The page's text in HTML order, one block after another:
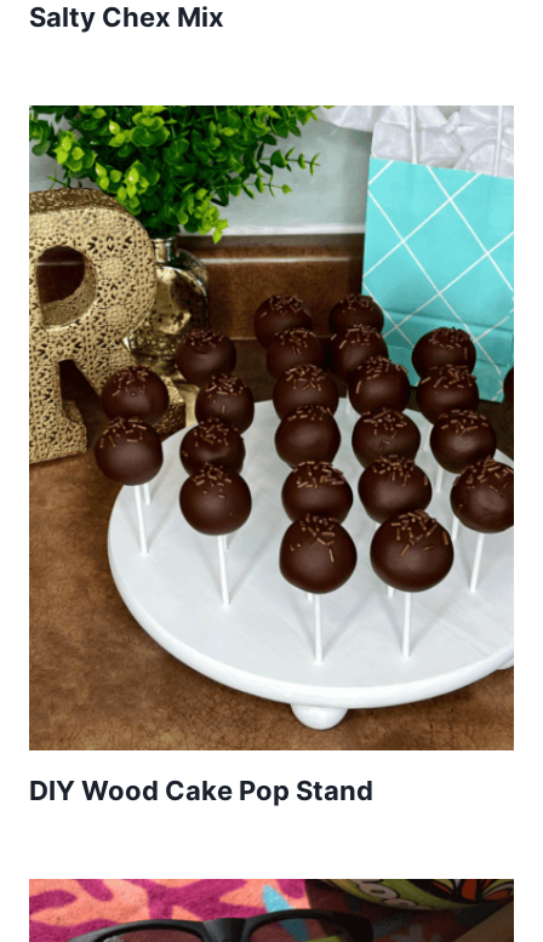
Salty Chex Mix
DIY Wood Cake Pop Stand